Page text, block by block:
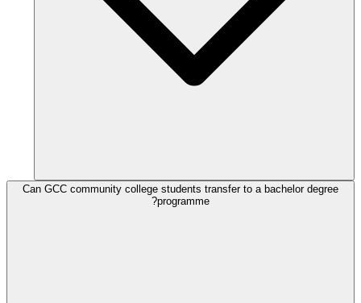
Can GCC community college students transfer to a bachelor degree
programme?